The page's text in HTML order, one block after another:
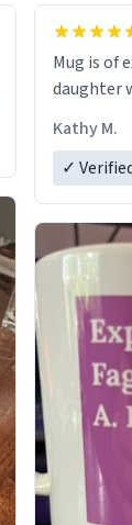
Mug is of
daughter
Kathy M.
✓